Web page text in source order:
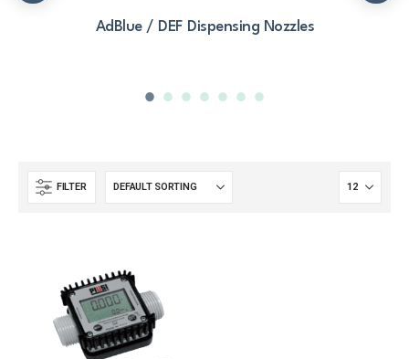
AdBlue / DEF Dispensing Nozzles
FILTER